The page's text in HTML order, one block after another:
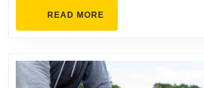
READ MORE
MORE